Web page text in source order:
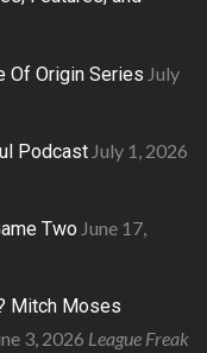
Of Origin Series July
Podcast July 1, 2026
Two June 17,
Mitch Moses
3, 2026 League Freak